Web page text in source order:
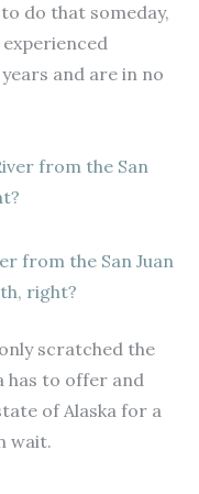
to do that someday,
experienced
and are in no
from the San Juan
right?
scratched the
has to offer and
of Alaska for a
wait.